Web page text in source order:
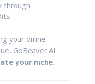
through
your online
GoBeaver AI
your niche.